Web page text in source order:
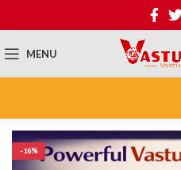
MENU
-16%